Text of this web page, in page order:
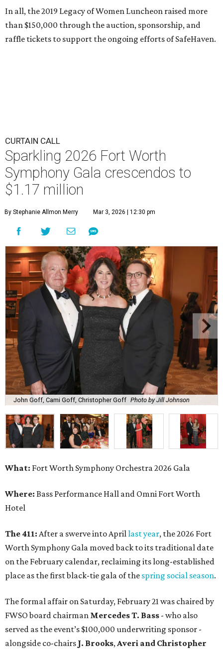
In all, the 2019 Legacy of Women Luncheon raised more
than $150,000 through the auction, sponsorship, and
raffle tickets to support the ongoing efforts of SafeHaven.
CURTAIN CALL
Sparkling 2026 Fort Worth
Symphony Gala crescendos to
$1.17 million
By Stephanie Allmon Merry Mar 3, 2026 | 12:30 pm
John Goff, Cami Goff, Christopher Goff Photo by Jill Johnson
What: Fort Worth Symphony Orchestra 2026 Gala
Where: Bass Performance Hall and Omni Fort Worth
Hotel
The 411: After a swerve into Aprillast year, the 2026 Fort
Worth Symphony Gala moved back to its traditional date
on the February calendar, reclaiming its long-established
place as the first black-tie gala of the spring social season.
The formal affair on Saturday, February 21 was chaired by
FWSO board chairman Mercedes T. Bass - who also
served as the event’s $100,000 underwriting sponsor -
alongside co-chairs J. Brooks,Averi and Christopher